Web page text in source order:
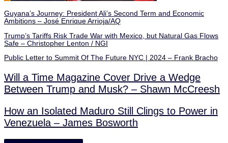
Guyana’s Journey: President Ali’s Second Term and Economic
Ambitions – José Enrique Arrioja/AQ
Trump’s Tariffs Risk Trade War with Mexico, but Natural Gas Flows
Safe – Christopher Lenton / NGI
Public Letter to Summit Of The Future NYC | 2024 – Frank Bracho
Will a Time Magazine Cover Drive a Wedge
Between Trump and Musk? – Shawn McCreesh
How an Isolated Maduro Still Clings to Power in
Venezuela – James Bosworth